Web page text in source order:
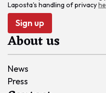
Laposta's handling of privacy
Sign up
About us
News
Press